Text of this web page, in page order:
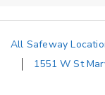
All Safeway
1551 W St